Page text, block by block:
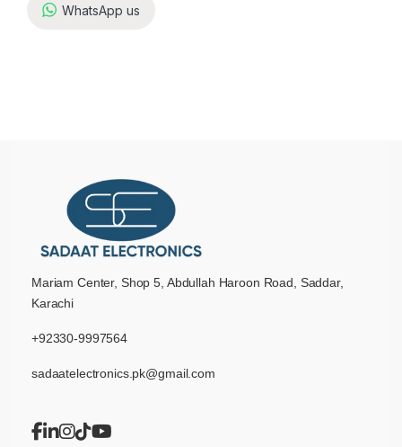
WhatsApp us
Mariam Center, Shop 5, Abdullah Haroon Road, Saddar,
Karachi
+92330-9997564
sadaatelectronics.pk@gmail.com